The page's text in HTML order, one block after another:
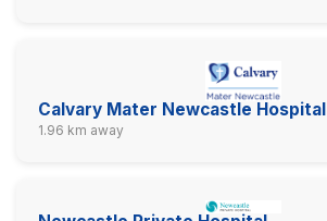
Calvary Mater Newcastle Hospital
1.96 km away